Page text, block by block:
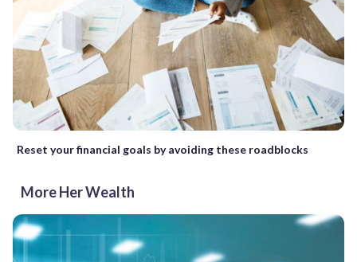
Reset your financial goals by avoiding these roadblocks
More Her Wealth